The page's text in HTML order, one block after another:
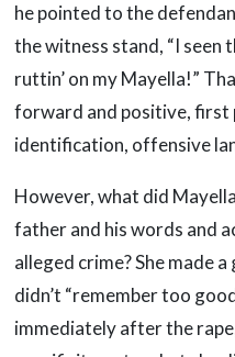
he pointed to the
the witness stand, “I seen
ruttin’ on my Mayella!”
forward and positive, first
identification, offensive
However, what did
father and his words and
alleged crime? She made
didn’t “remember too
immediately after the